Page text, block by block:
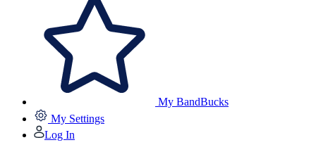
My BandBucks
My Settings
Log In